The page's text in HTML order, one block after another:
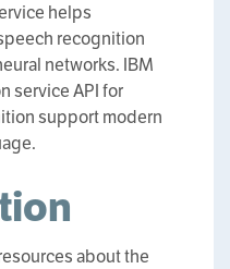
helps
recognition
networks. IBM
service API for
support modern
about the